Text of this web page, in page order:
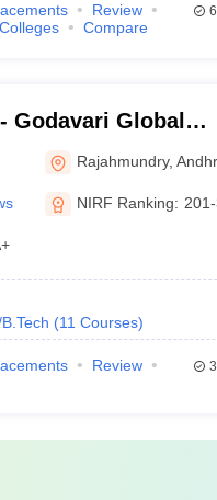
Review
Compare
Godavari Global
Rajahmundry,
NIRF Ranking:
(11 Courses)
Review